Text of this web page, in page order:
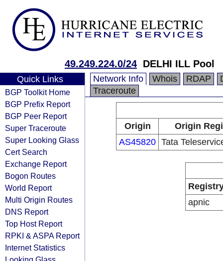
49.249.224.0/24 DELHI ILL Pool
Quick Links
BGP Toolkit Home
BGP Prefix Report
BGP Peer Report
Super Traceroute
Super Looking Glass
Cert Search
Exchange Report
Bogon Routes
World Report
Multi Origin Routes
DNS Report
Top Host Report
RPKI & ASPA Report
Internet Statistics
Network Info Whois RDAP
Traceroute
Origin
Origin
AS45820 Tata
apnic